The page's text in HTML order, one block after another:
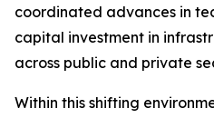
coordinated advances in
capital investment in
across public and private
Within this shifting